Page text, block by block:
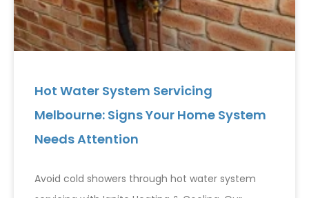
Hot Water System Servicing
Melbourne: Signs Your Home System
Needs Attention
Avoid cold showers through hot water system